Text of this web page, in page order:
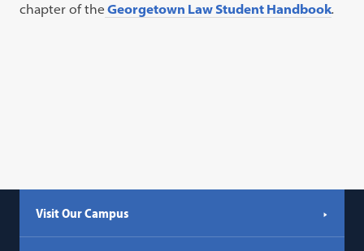
chapter of the Georgetown Law Student Handbook.
Visit Our Campus